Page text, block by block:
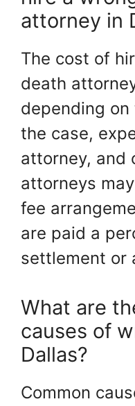
attorney in
The cost of
death
depending
the case,
attorney, and
attorneys
fee
are paid a
settlement or
What are
causes of
Dallas?
Common